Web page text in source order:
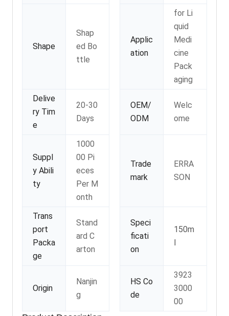
Shape
Shap
ed Bo
ttle
Applic
ation
for Li
quid
Medi
cine
Pack
aging
Delive
ry Tim
e
20-30
Days
OEM/
ODM
Welc
ome
Suppl
y Abili
ty
1000
00 Pi
eces
Per M
onth
Trade
mark
ERRA
SON
Trans
port
Packa
ge
Stand
ard C
arton
Speci
ficati
on
150m
l
Origin
Nanjin
g
HS Co
de
3923
3000
00